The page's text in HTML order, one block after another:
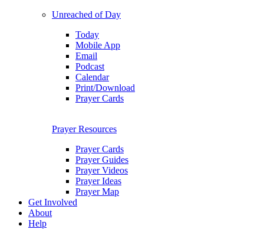
Unreached of Day
Today
Mobile App
Email
Podcast
Calendar
Print/Download
Prayer Cards
Prayer Resources
Prayer Cards
Prayer Guides
Prayer Videos
Prayer Ideas
Prayer Map
Get Involved
About
Help